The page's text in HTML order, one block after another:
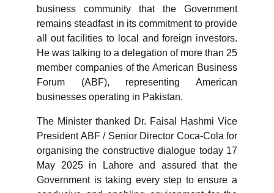
business community that the Government
remains steadfast in its commitment to provide
all out facilities to local and foreign investors.
He was talking to a delegation of more than 25
member companies of the American Business
Forum (ABF), representing American
businesses operating in Pakistan.
The Minister thanked Dr. Faisal Hashmi Vice
President ABF / Senior Director Coca-Cola for
organising the constructive dialogue today 17
May 2025 in Lahore and assured that the
Government is taking every step to ensure a